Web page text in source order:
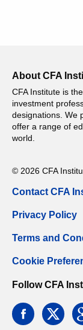
About CFA
CFA Institute is
investment
designations. We
offer a range of
world.
© 2026 CFA
Contact CFA
Privacy Policy
Terms and
Cookie
Follow CFA